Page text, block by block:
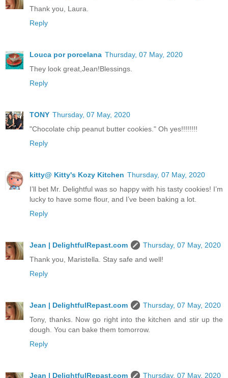
Thank you, Laura.
Reply
Louca por porcelana Thursday, 07 May, 2020
They look great,Jean!Blessings.
Reply
TONY Thursday, 07 May, 2020
"Chocolate chip peanut butter cookies." Oh yes!!!!!!!!
Reply
kitty@ Kitty's Kozy Kitchen Thursday, 07 May, 2020
I’ll bet Mr. Delightful was so happy with his tasty cookies! I’m
lucky to have some flour, and I’ve been baking a lot.
Reply
Jean | DelightfulRepast.com
Thursday, 07 May, 2020
Thank you, Maristella. Stay safe and well!
Reply
Jean | DelightfulRepast.com
Thursday, 07 May, 2020
Tony, thanks. Now go right into the kitchen and stir up the
dough. You can bake them tomorrow.
Reply
Jean | DelightfulRepast.com
Thursday, 07 May, 2020